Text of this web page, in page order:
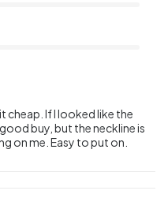
cheap. If I looked like the
buy, but the neckline is
on me. Easy to put on.